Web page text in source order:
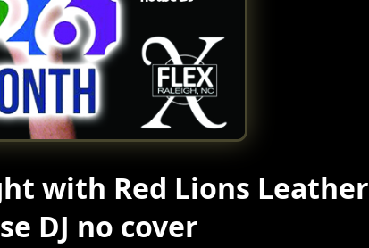
with Red Lions Leather
DJ no cover